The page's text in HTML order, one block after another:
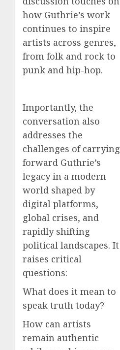
how Guthrie’s work
continues to inspire
artists across genres,
from folk and rock to
punk and hip-hop.
Importantly, the
conversation also
addresses the
challenges of carrying
forward Guthrie’s
legacy in a modern
world shaped by
digital platforms,
global crises, and
rapidly shifting
political landscapes. It
raises critical
questions:
What does it mean to
speak truth today?
How can artists
remain authentic